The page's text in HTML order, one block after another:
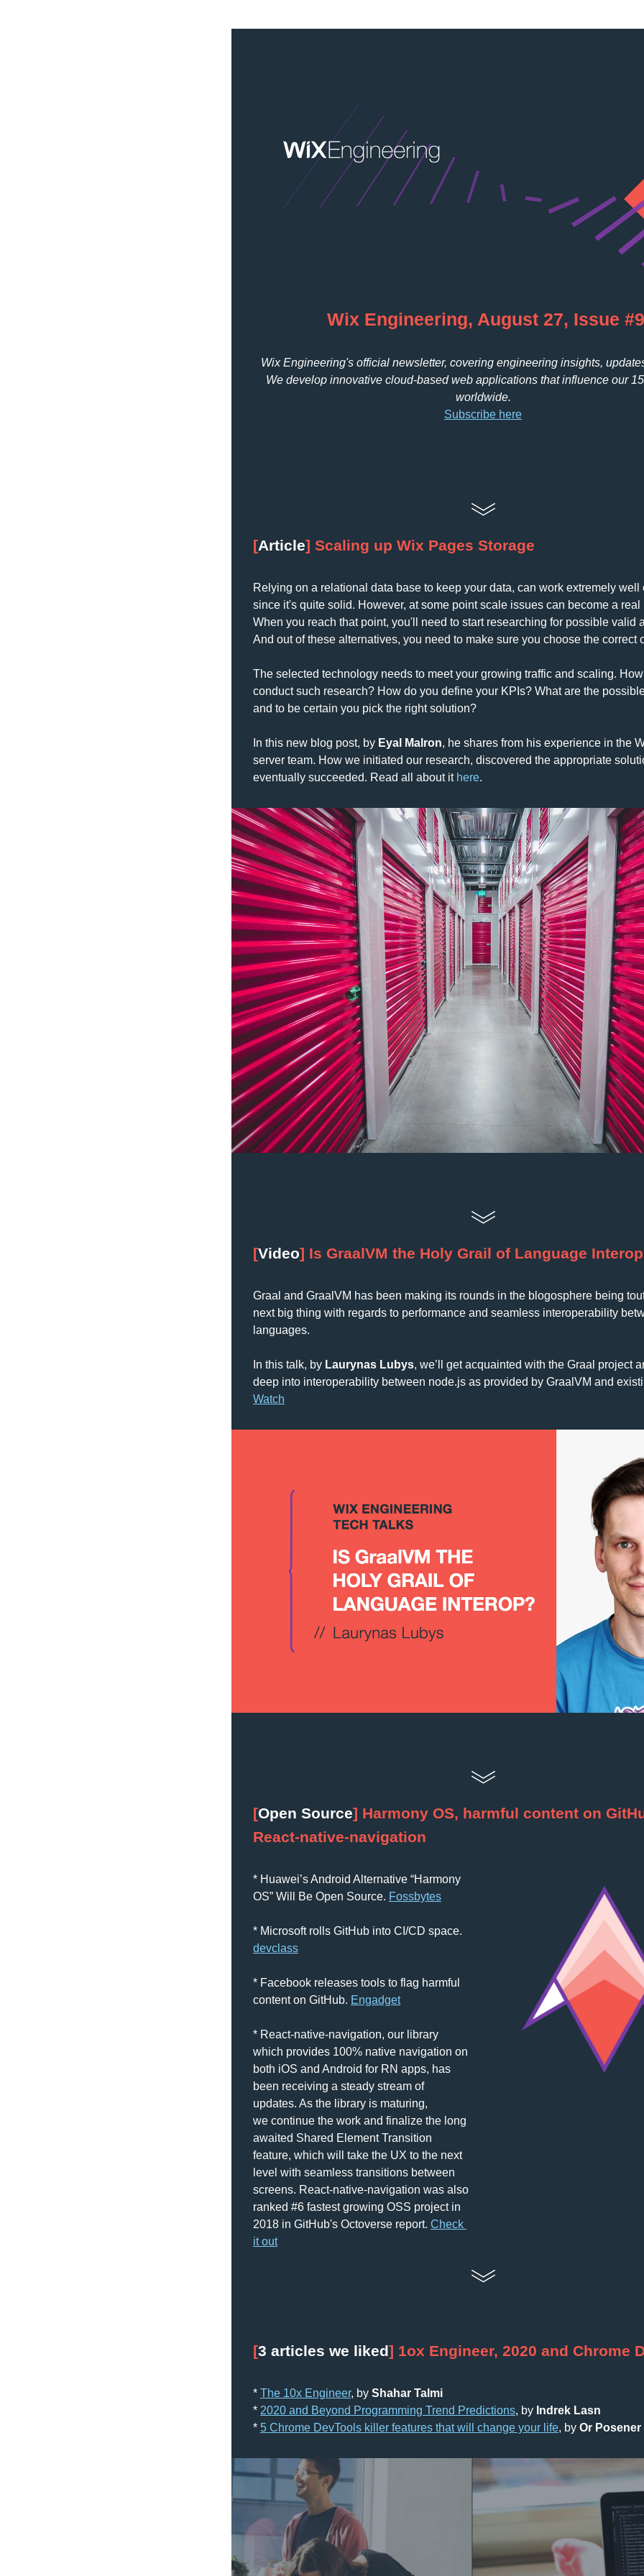
Wix Engineering, August 27, Issue #9
Wix Engineering's official newsletter, covering engineering insights,
We develop innovative cloud-based web applications that influence our
worldwide.
Subscribe here
[Article] Scaling up Wix Pages Storage
Relying on a relational data base to keep your data, can work extremely well
since it's quite solid. However, at some point scale issues can become a
When you reach that point, you'll need to start researching for possible valid
And out of these alternatives, you need to make sure you choose the correct
The selected technology needs to meet your growing traffic and scaling.
conduct such research? How do you define your KPIs? What are the
and to be certain you pick the right solution?
In this new blog post, by Eyal Malron, he shares from his experience in the
server team. How we initiated our research, discovered the appropriate
eventually succeeded. Read all about it here.
[Video] Is GraalVM the Holy Grail of Language
Graal and GraalVM has been making its rounds in the blogosphere being
next big thing with regards to performance and seamless interoperability
languages.
In this talk, by Laurynas Lubys, we’ll get acquainted with the Graal project
Watch
[Open Source] Harmony OS, harmful content on
React-native-navigation
* Huawei’s Android Alternative “Harmony
OS” Will Be Open Source. Fossbytes
* Microsoft rolls GitHub into CI/CD space.
devclass
* Facebook releases tools to flag harmful
content on GitHub. Engadget
* React-native-navigation, our library
which provides 100% native navigation on
both iOS and Android for RN apps, has
been receiving a steady stream of
updates. As the library is maturing,
we continue the work and finalize the long
awaited Shared Element Transition
feature, which will take the UX to the next
level with seamless transitions between
screens. React-native-navigation was also
ranked #6 fastest growing OSS project in
2018 in GitHub's Octoverse report. Check
it out
[3 articles we liked] 1ox Engineer, 2020 and Chrome
* The 10x Engineer, by Shahar Talmi
* 2020 and Beyond Programming Trend Predictions, by Indrek Lasn
* 5 Chrome DevTools killer features that will change your life, by Or Posener